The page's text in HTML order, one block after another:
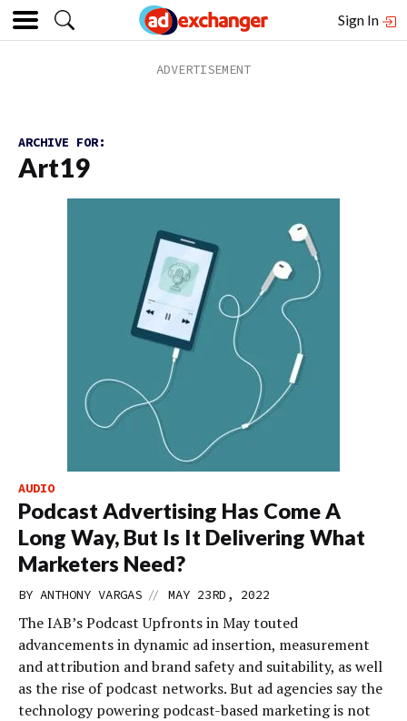
Sign In
ARCHIVE FOR:
Art19
AUDIO
Podcast Advertising Has Come A
Long Way, But Is It Delivering What
Marketers Need?
BY ANTHONY VARGAS // MAY 23RD, 2022
The IAB’s Podcast Upfronts in May touted
advancements in dynamic ad insertion, measurement
and attribution and brand safety and suitability, as well
as the rise of podcast networks. But ad agencies say the
technology powering podcast-based marketing is not